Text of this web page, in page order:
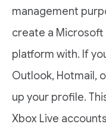
management
create a
platform with. If
Outlook, Hotmail,
up your profile.
Xbox Live